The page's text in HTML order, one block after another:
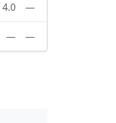
4.0 —
— —